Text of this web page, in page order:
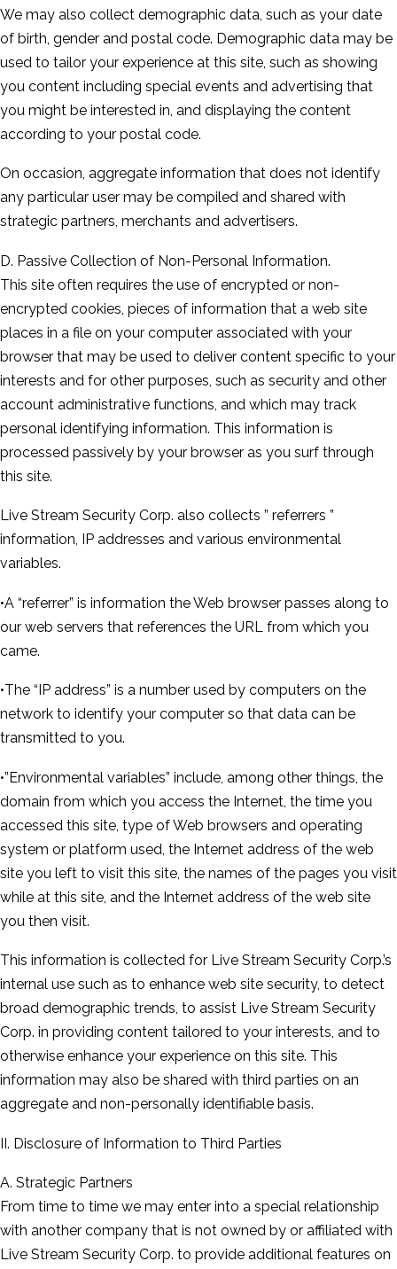
We may also collect demographic data, such as your date
of birth, gender and postal code. Demographic data may be
used to tailor your experience at this site, such as showing
you content including special events and advertising that
you might be interested in, and displaying the content
according to your postal code.
On occasion, aggregate information that does not identify
any particular user may be compiled and shared with
strategic partners, merchants and advertisers.
D. Passive Collection of Non-Personal Information.
This site often requires the use of encrypted or non-
encrypted cookies, pieces of information that a web site
places in a file on your computer associated with your
browser that may be used to deliver content specific to your
interests and for other purposes, such as security and other
account administrative functions, and which may track
personal identifying information. This information is
processed passively by your browser as you surf through
this site.
Live Stream Security Corp. also collects ” referrers ”
information, IP addresses and various environmental
variables.
•A “referrer” is information the Web browser passes along to
our web servers that references the URL from which you
came.
•The “IP address” is a number used by computers on the
network to identify your computer so that data can be
transmitted to you.
•”Environmental variables” include, among other things, the
domain from which you access the Internet, the time you
accessed this site, type of Web browsers and operating
system or platform used, the Internet address of the web
site you left to visit this site, the names of the pages you visit
while at this site, and the Internet address of the web site
you then visit.
This information is collected for Live Stream Security Corp.’s
internal use such as to enhance web site security, to detect
broad demographic trends, to assist Live Stream Security
Corp. in providing content tailored to your interests, and to
otherwise enhance your experience on this site. This
information may also be shared with third parties on an
aggregate and non-personally identifiable basis.
II. Disclosure of Information to Third Parties
A. Strategic Partners
From time to time we may enter into a special relationship
with another company that is not owned by or affiliated with
Live Stream Security Corp. to provide additional features on